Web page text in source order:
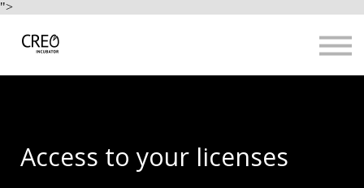
">
Sign up
Access to your licenses